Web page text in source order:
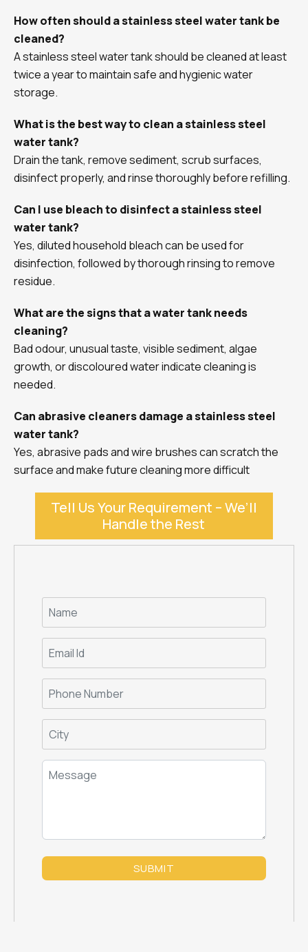
How often should a stainless steel water tank be
cleaned?
A stainless steel water tank should be cleaned at least
twice a year to maintain safe and hygienic water
storage.
What is the best way to clean a stainless steel
water tank?
Drain the tank, remove sediment, scrub surfaces,
disinfect properly, and rinse thoroughly before refilling.
Can I use bleach to disinfect a stainless steel
water tank?
Yes, diluted household bleach can be used for
disinfection, followed by thorough rinsing to remove
residue.
What are the signs that a water tank needs
cleaning?
Bad odour, unusual taste, visible sediment, algae
growth, or discoloured water indicate cleaning is
needed.
Can abrasive cleaners damage a stainless steel
water tank?
Yes, abrasive pads and wire brushes can scratch the
surface and make future cleaning more difficult
Tell Us Your Requirement – We’ll
Handle the Rest
SUBMIT